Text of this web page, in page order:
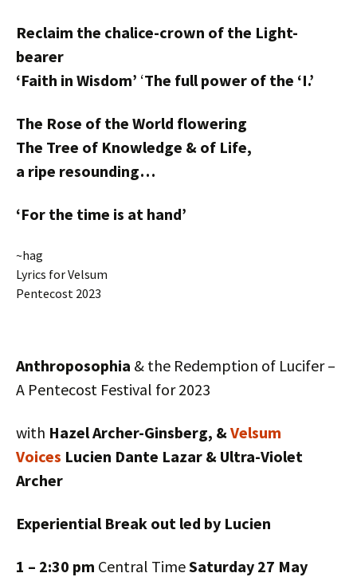
Reclaim the chalice-crown of the Light-
bearer
‘Faith in Wisdom’ ‘The full power of the ‘I.’
The Rose of the World flowering
The Tree of Knowledge & of Life,
a ripe resounding…
‘For the time is at hand’
~hag
Lyrics for Velsum
Pentecost 2023
Anthroposophia & the Redemption of Lucifer –
A Pentecost Festival for 2023
with Hazel Archer-Ginsberg, &Velsum
Voices Lucien Dante Lazar & Ultra-Violet
Archer
Experiential Break out led by Lucien
1 – 2:30 pm Central TimeSaturday 27 May